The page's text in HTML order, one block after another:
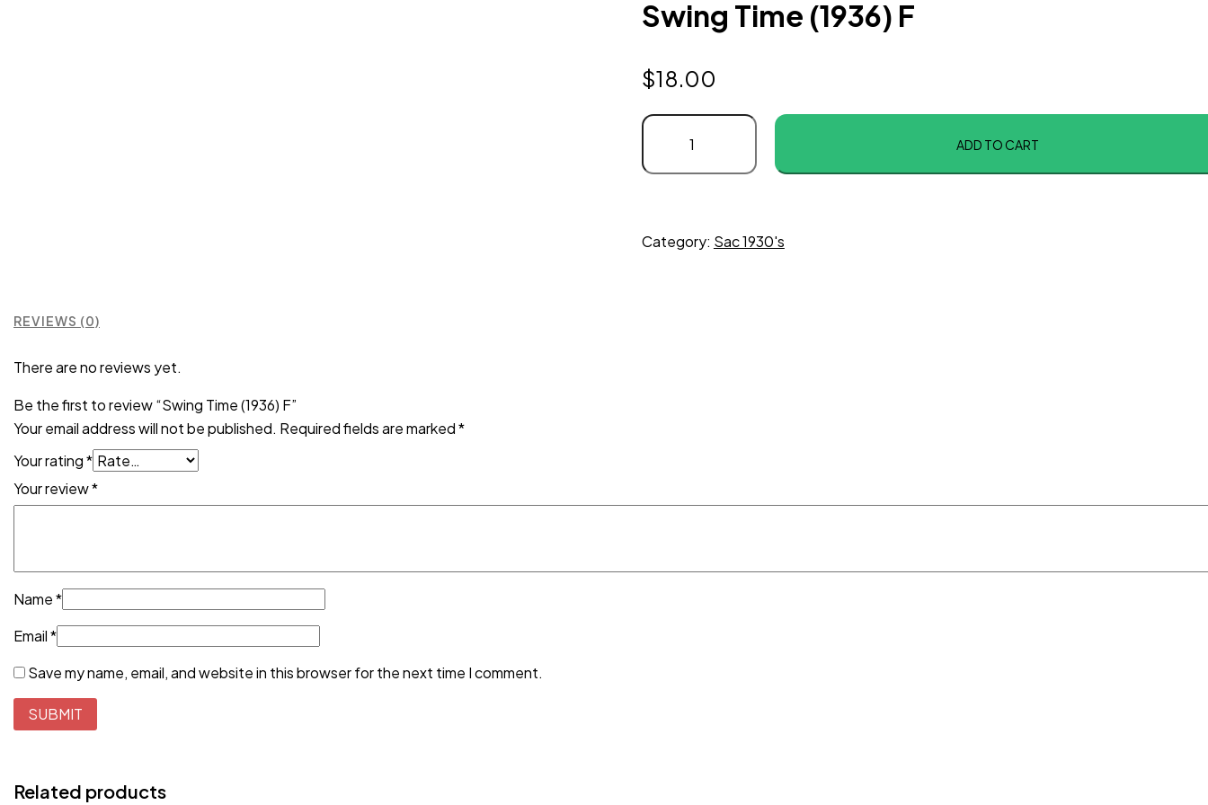
Swing Time (1936) F
$18.00
ADD TO CART
Category: Sac 1930's
REVIEWS (0)
There are no reviews yet.
Be the first to review “Swing Time (1936) F”
Your email address will not be published. Required fields are marked*
Your rating*
Your review*
Name*
Email*
Save my name, email, and website in this browser for the next time I comment.
Related products